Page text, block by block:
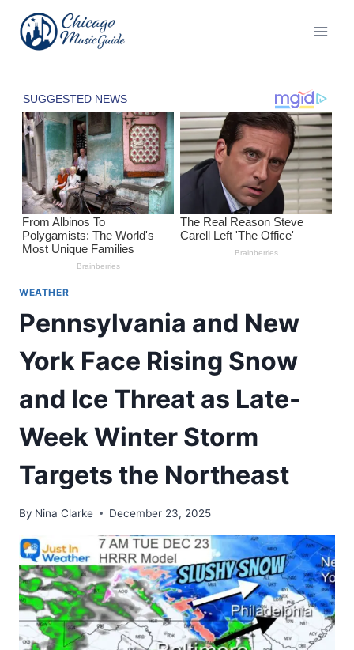
content
WEATHER
Pennsylvania and New
York Face Rising Snow
and Ice Threat as Late-
Week Winter Storm
Targets the Northeast
By Nina Clarke December 23, 2025